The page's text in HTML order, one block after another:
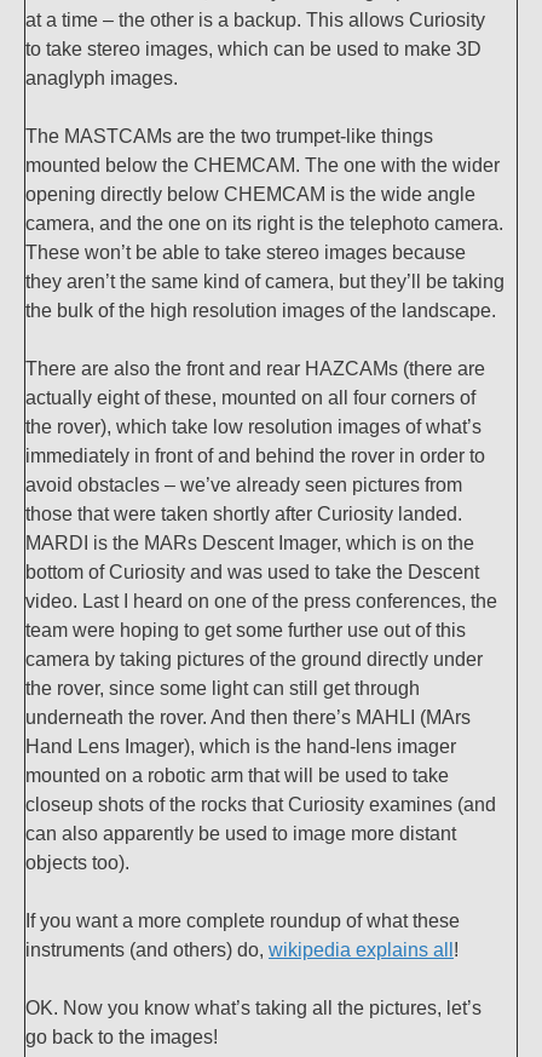
at a time – the other is a backup. This allows Curiosity
to take stereo images, which can be used to make 3D
anaglyph images.
The MASTCAMs are the two trumpet-like things
mounted below the CHEMCAM. The one with the wider
opening directly below CHEMCAM is the wide angle
camera, and the one on its right is the telephoto camera.
These won’t be able to take stereo images because
they aren’t the same kind of camera, but they’ll be taking
the bulk of the high resolution images of the landscape.
There are also the front and rear HAZCAMs (there are
actually eight of these, mounted on all four corners of
the rover), which take low resolution images of what’s
immediately in front of and behind the rover in order to
avoid obstacles – we’ve already seen pictures from
those that were taken shortly after Curiosity landed.
MARDI is the MARs Descent Imager, which is on the
bottom of Curiosity and was used to take the Descent
video. Last I heard on one of the press conferences, the
team were hoping to get some further use out of this
camera by taking pictures of the ground directly under
the rover, since some light can still get through
underneath the rover. And then there’s MAHLI (MArs
Hand Lens Imager), which is the hand-lens imager
mounted on a robotic arm that will be used to take
closeup shots of the rocks that Curiosity examines (and
can also apparently be used to image more distant
objects too).
If you want a more complete roundup of what these
instruments (and others) do, wikipedia explains all !
OK. Now you know what’s taking all the pictures, let’s
go back to the images!